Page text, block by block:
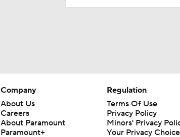
Company
About Us
Careers
About Paramount
Paramount+
Regulation
Terms Of Use
Privacy Policy
Minors' Privacy
Your Privacy